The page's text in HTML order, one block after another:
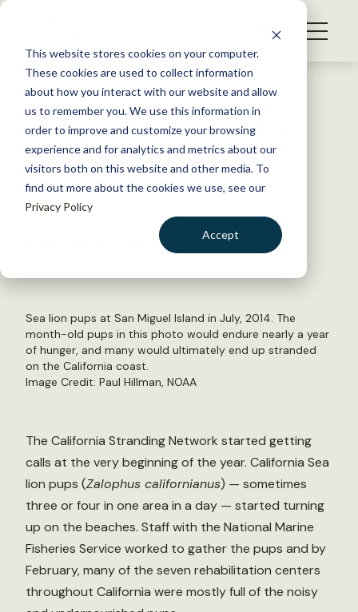
This website stores cookies on your computer.
These cookies are used to collect information
about how you interact with our website and allow
us to remember you. We use this information in
order to improve and customize your browsing
experience and for analytics and metrics about our
visitors both on this website and other media. To
find out more about the cookies we use, see our
Privacy Policy
Accept
S
WHAT WE DO
GET INVOLVED
MEMBERSHIP
ABOUT US
Back to Resources
A Deeper Look at Record Sea
Lion Pup Strandings
May 12, 2015
Sea lion pups at San Miguel Island in July, 2014. The
month-old pups in this photo would endure nearly a year
of hunger, and many would ultimately end up stranded
on the California coast.
Image Credit: Paul Hillman, NOAA
The California Stranding Network started getting
calls at the very beginning of the year. California Sea
lion pups (Zalophus californianus) — sometimes
three or four in one area in a day — started turning
up on the beaches. Staff with the National Marine
Fisheries Service worked to gather the pups and by
February, many of the seven rehabilitation centers
throughout California were mostly full of the noisy